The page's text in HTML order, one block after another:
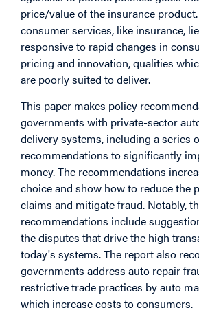
price/value of the insurance
consumer services, like insurance,
responsive to rapid changes in
pricing and innovation, qualities
are poorly suited to deliver.
This paper makes policy
governments with private-sector
delivery systems, including a series
recommendations to significantly
money. The recommendations
choice and show how to reduce the
claims and mitigate fraud. Notably,
recommendations include
the disputes that drive the high
today's systems. The report also
governments address auto repair
restrictive trade practices by auto
which increase costs to consumers.